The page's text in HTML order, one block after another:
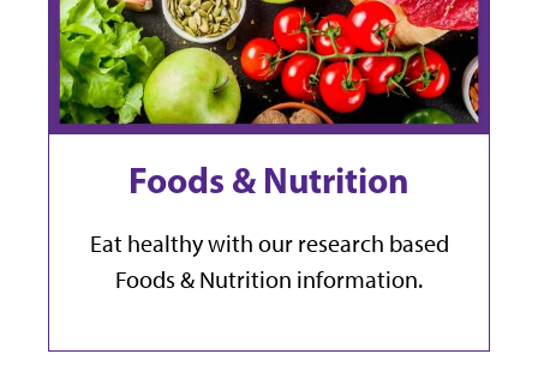
Foods & Nutrition
Eat healthy with our research based
Foods & Nutrition information.